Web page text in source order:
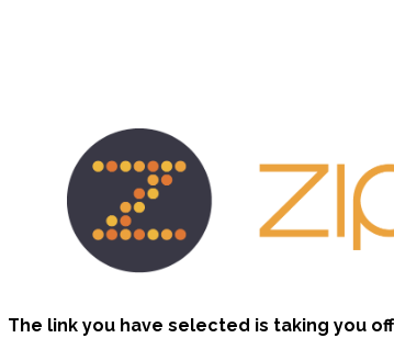
The link you have selected is taking you